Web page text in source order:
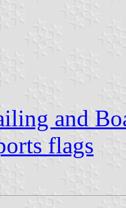
and
flags